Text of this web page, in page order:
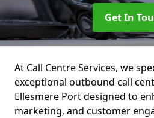
Get In
At Call Centre Services, we
exceptional outbound call
Ellesmere Port designed to
marketing, and customer